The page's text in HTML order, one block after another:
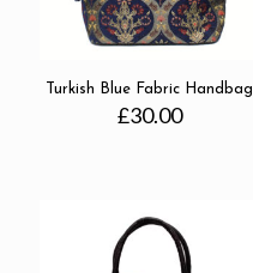
Turkish Blue Fabric Handbag
£30.00